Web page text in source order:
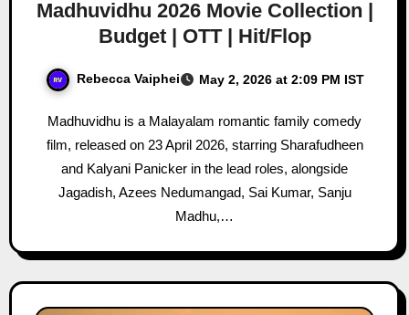
Madhuvidhu 2026 Movie Collection |
Budget | OTT | Hit/Flop
Rebecca Vaiphei May 2, 2026 at 2:09 PM IST
Madhuvidhu is a Malayalam romantic family comedy
film, released on 23 April 2026, starring Sharafudheen
and Kalyani Panicker in the lead roles, alongside
Jagadish, Azees Nedumangad, Sai Kumar, Sanju
Madhu,…